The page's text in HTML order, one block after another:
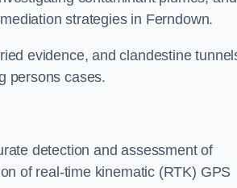
strategies in Ferndown.
evidence, and clandestine
persons cases.
detection and assessment of
of real-time kinematic (RTK) GPS